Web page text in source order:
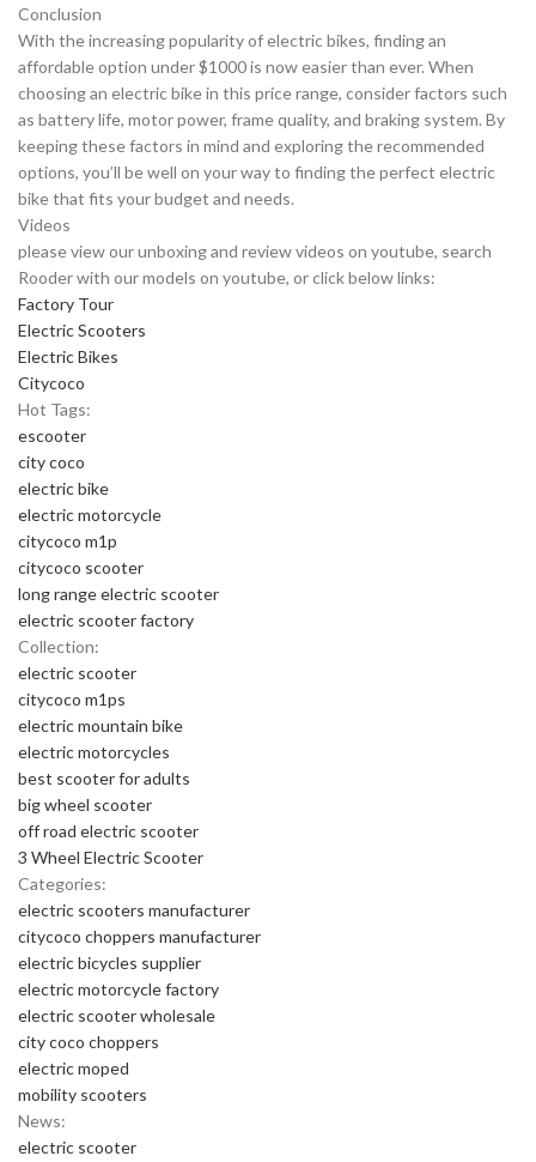
Conclusion
With the increasing popularity of electric bikes, finding an
affordable option under $1000 is now easier than ever. When
choosing an electric bike in this price range, consider factors such
as battery life, motor power, frame quality, and braking system. By
keeping these factors in mind and exploring the recommended
options, you’ll be well on your way to finding the perfect electric
bike that fits your budget and needs.
Videos
please view our unboxing and review videos on youtube, search
Rooder with our models on youtube, or click below links:
Factory Tour
Electric Scooters
Electric Bikes
Citycoco
Hot Tags:
escooter
city coco
electric bike
electric motorcycle
citycoco m1p
citycoco scooter
long range electric scooter
electric scooter factory
Collection:
electric scooter
citycoco m1ps
electric mountain bike
electric motorcycles
best scooter for adults
big wheel scooter
off road electric scooter
3 Wheel Electric Scooter
Categories:
electric scooters manufacturer
citycoco choppers manufacturer
electric bicycles supplier
electric motorcycle factory
electric scooter wholesale
city coco choppers
electric moped
mobility scooters
News:
electric scooter